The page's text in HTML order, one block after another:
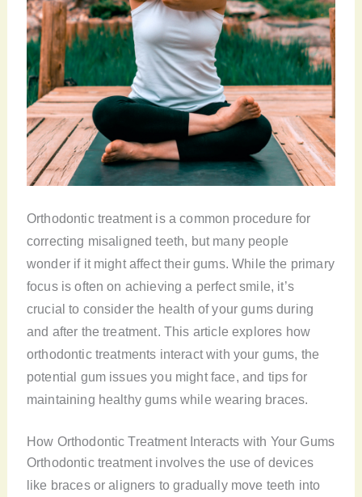
Orthodontic treatment is a common procedure for
correcting misaligned teeth, but many people
wonder if it might affect their gums. While the primary
focus is often on achieving a perfect smile, it’s
crucial to consider the health of your gums during
and after the treatment. This article explores how
orthodontic treatments interact with your gums, the
potential gum issues you might face, and tips for
maintaining healthy gums while wearing braces.
How Orthodontic Treatment Interacts with Your Gums
Orthodontic treatment involves the use of devices
like braces or aligners to gradually move teeth into